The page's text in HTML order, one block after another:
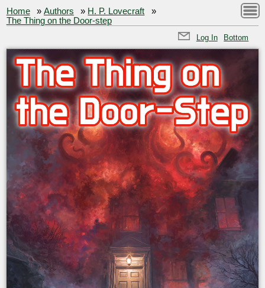
Home »Authors » H. P. Lovecraft
»
The Thing on the Door-step
Log In Bottom